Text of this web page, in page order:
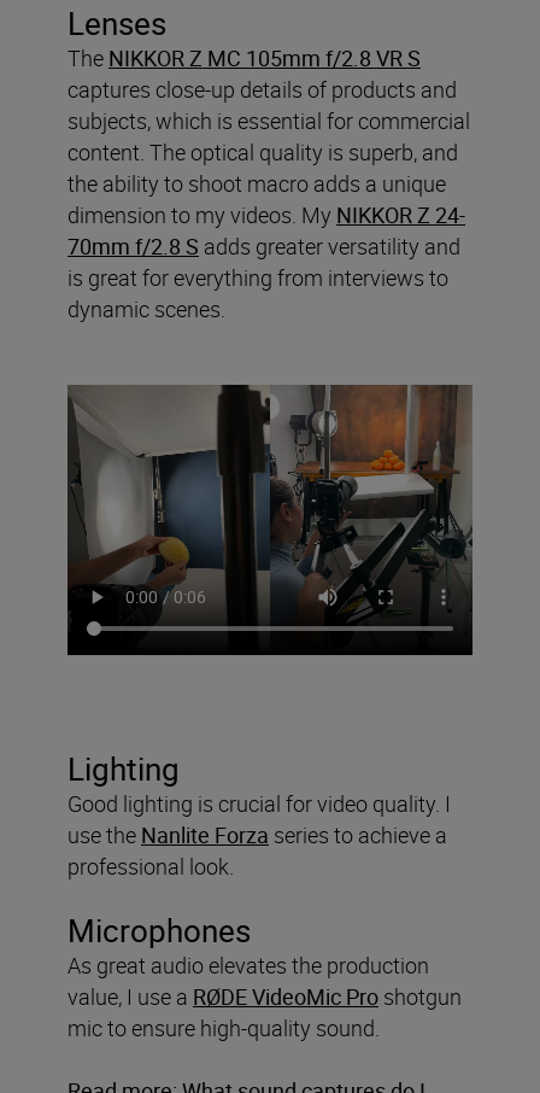
Lenses
The NIKKOR Z MC 105mm f/2.8 VR S
captures close-up details of products and
subjects, which is essential for commercial
content. The optical quality is superb, and
the ability to shoot macro adds a unique
dimension to my videos. My NIKKOR Z 24-
70mm f/2.8 S adds greater versatility and
is great for everything from interviews to
dynamic scenes.
Lighting
Good lighting is crucial for video quality. I
use the Nanlite Forza series to achieve a
professional look.
Microphones
As great audio elevates the production
value, I use a RØDE VideoMic Pro shotgun
mic to ensure high-quality sound.